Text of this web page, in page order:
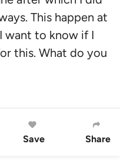
This happen at
want to know if I
this. What do you
Save Share